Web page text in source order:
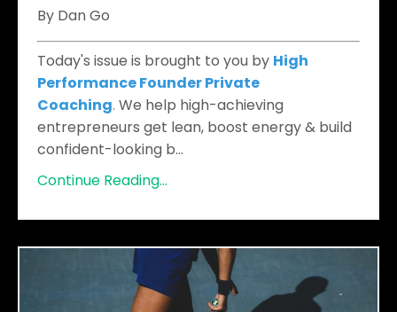
By Dan Go
Today's issue is brought to you by High
Performance Founder Private
Coaching. We help high-achieving
entrepreneurs get lean, boost energy & build
confident-looking b...
Continue Reading...